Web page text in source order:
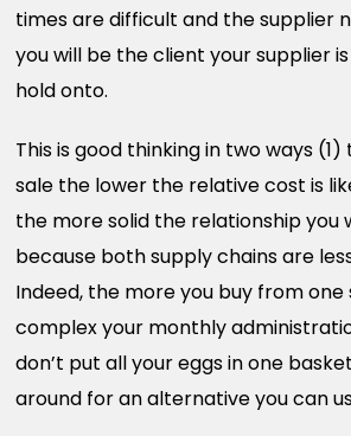
times are difficult and the supplier
you will be the client your supplier
hold onto.
This is good thinking in two ways
sale the lower the relative cost is
the more solid the relationship you
because both supply chains are
Indeed, the more you buy from one
complex your monthly
don’t put all your eggs in one
around for an alternative you can